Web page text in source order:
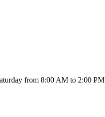
from 8:00 AM to 2:00 PM